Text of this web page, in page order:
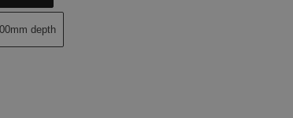
depth